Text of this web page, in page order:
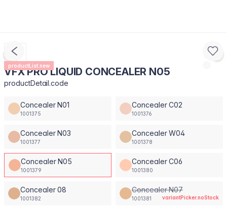
productList.new
VFX PRO LIQUID CONCEALER N05
productDetail.code
Concealer N01
1001375
Concealer C02
1001376
Concealer N03
1001377
Concealer W04
1001378
Concealer N05
1001379
Concealer C06
1001380
Concealer 08
1001382
Concealer N07
1001381 variantPicker.noStock